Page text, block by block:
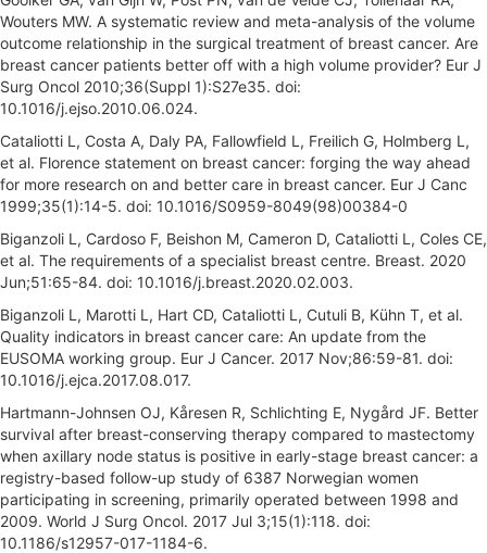
Wouters MW. A systematic review and meta-analysis of the volume
outcome relationship in the surgical treatment of breast cancer. Are
breast cancer patients better off with a high volume provider? Eur J
Surg Oncol 2010;36(Suppl 1):S27e35. doi:
10.1016/j.ejso.2010.06.024.
Cataliotti L, Costa A, Daly PA, Fallowfield L, Freilich G, Holmberg L,
et al. Florence statement on breast cancer: forging the way ahead
for more research on and better care in breast cancer. Eur J Canc
1999;35(1):14-5. doi: 10.1016/S0959-8049(98)00384-0
Biganzoli L, Cardoso F, Beishon M, Cameron D, Cataliotti L, Coles CE,
et al. The requirements of a specialist breast centre. Breast. 2020
Jun;51:65-84. doi: 10.1016/j.breast.2020.02.003.
Biganzoli L, Marotti L, Hart CD, Cataliotti L, Cutuli B, Kühn T, et al.
Quality indicators in breast cancer care: An update from the
EUSOMA working group. Eur J Cancer. 2017 Nov;86:59-81. doi:
10.1016/j.ejca.2017.08.017.
Hartmann-Johnsen OJ, Kåresen R, Schlichting E, Nygård JF. Better
survival after breast-conserving therapy compared to mastectomy
when axillary node status is positive in early-stage breast cancer: a
registry-based follow-up study of 6387 Norwegian women
participating in screening, primarily operated between 1998 and
2009. World J Surg Oncol. 2017 Jul 3;15(1):118. doi:
10.1186/s12957-017-1184-6.